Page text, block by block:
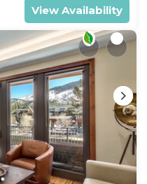
View Availability